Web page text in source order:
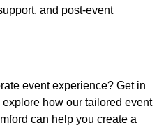
and post-event
event experience? Get in
how our tailored event
can help you create a